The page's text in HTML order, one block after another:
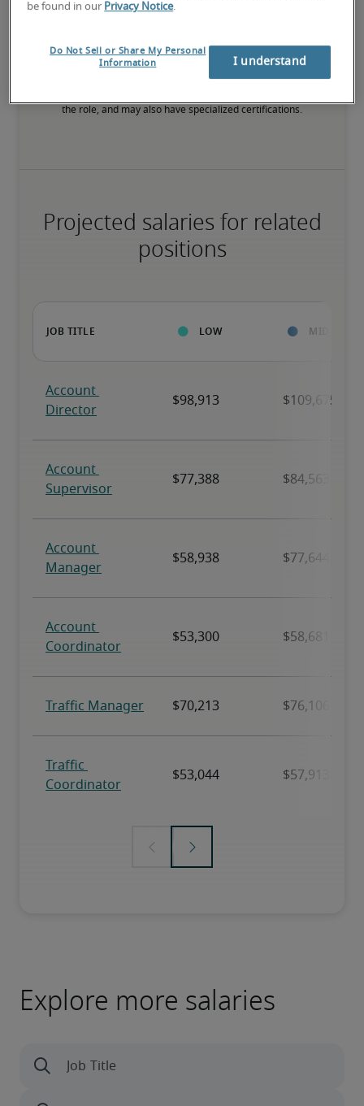
the role, and may also have specialized certifications.
Projected salaries for related
positions
Explore more salaries
be found in our Privacy Notice.
Do Not Sell or Share My Personal
Information
I understand